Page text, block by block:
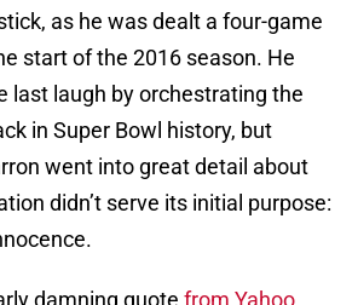
as he was dealt a four-game
start of the 2016 season. He
last laugh by orchestrating the
in Super Bowl history, but
went into great detail about
didn’t serve its initial purpose:
damning quote from Yahoo